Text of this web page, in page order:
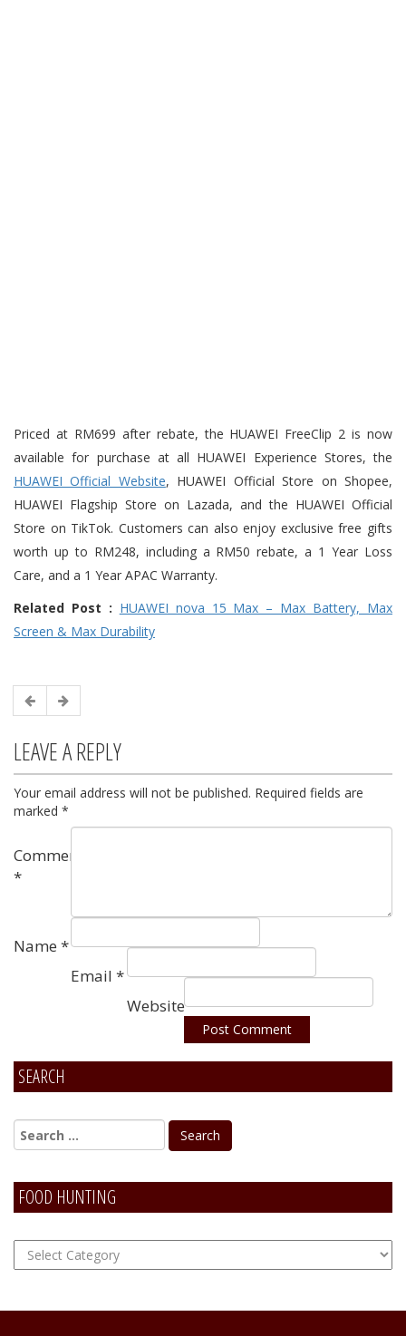
Priced at RM699 after rebate, the HUAWEI FreeClip 2 is now
available for purchase at all HUAWEI Experience Stores, the
HUAWEI Official Website, HUAWEI Official Store on Shopee,
HUAWEI Flagship Store on Lazada, and the HUAWEI Official
Store on TikTok. Customers can also enjoy exclusive free gifts
worth up to RM248, including a RM50 rebate, a 1 Year Loss
Care, and a 1 Year APAC Warranty.
Related Post : HUAWEI nova 15 Max – Max Battery, Max
Screen & Max Durability
LEAVE A REPLY
Your email address will not be published. Required fields are
marked *
Comment
*
Name *
Email *
Website
Alternative:
SEARCH
FOOD HUNTING
FOOD
Hunting